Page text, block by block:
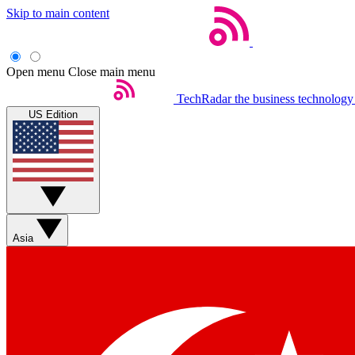
Skip to main content
Open menu Close main menu
TechRadar the business
US Edition
Asia